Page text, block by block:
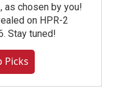
as chosen by you!
on HPR-2
Stay tuned!
Picks